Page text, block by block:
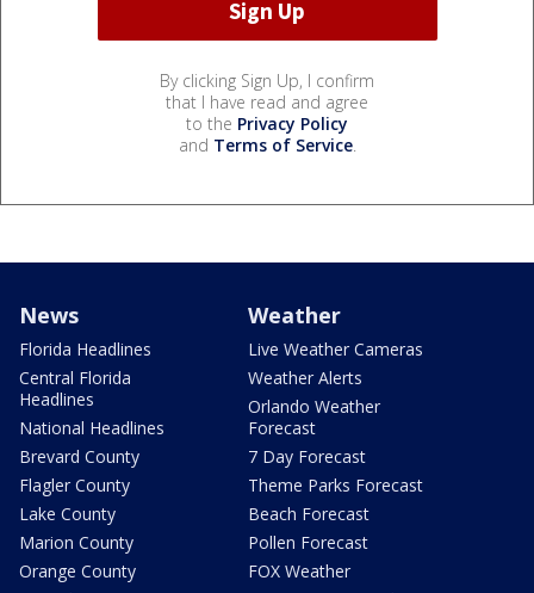
By clicking Sign Up, I confirm
that I have read and agree
to the Privacy Policy
and Terms of Service.
News
Florida Headlines
Central Florida
Headlines
National Headlines
Brevard County
Flagler County
Lake County
Marion County
Orange County
Weather
Live Weather Cameras
Weather Alerts
Orlando Weather
Forecast
7 Day Forecast
Theme Parks Forecast
Beach Forecast
Pollen Forecast
FOX Weather